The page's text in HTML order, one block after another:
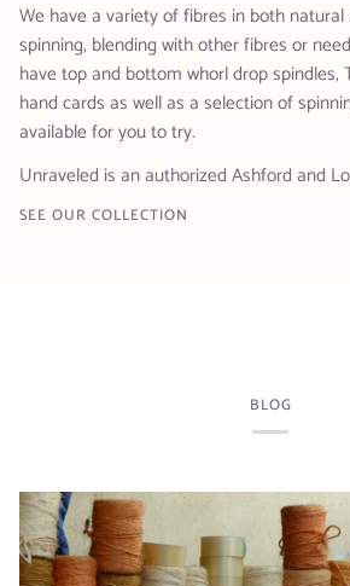
We have a variety of fibres in both
spinning, blending with other fibres or
have top and bottom whorl drop spindles,
hand cards as well as a selection of
available for you to try.
Unraveled is an authorized Ashford and
SEE OUR COLLECTION
BLOG